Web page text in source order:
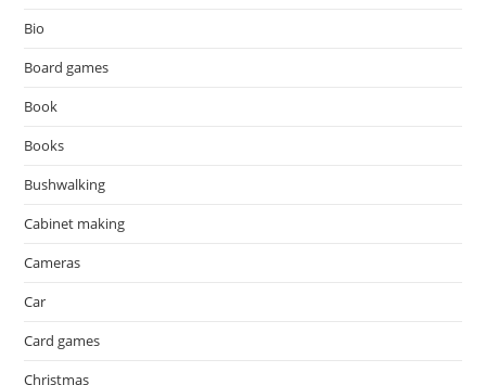
Bio
Board games
Book
Books
Bushwalking
Cabinet making
Cameras
Car
Card games
Christmas